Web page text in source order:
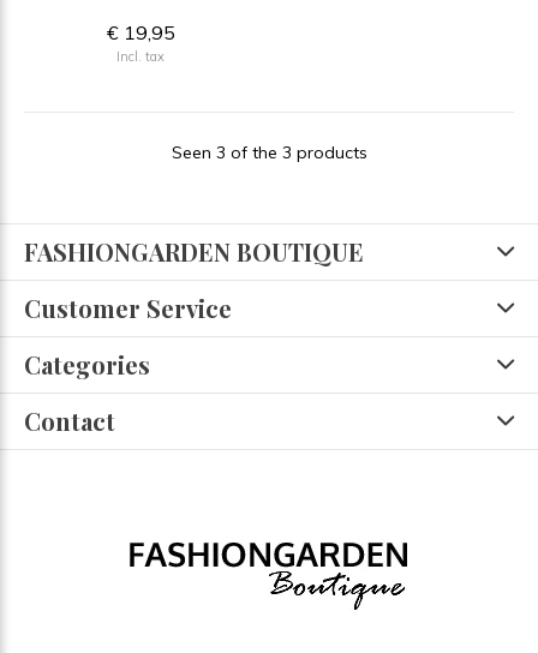
€ 19,95
Incl. tax
Seen 3 of the 3 products
FASHIONGARDEN BOUTIQUE
Customer Service
Categories
Contact